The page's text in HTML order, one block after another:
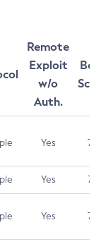
Remote
Exploit
w/o
Auth.
Yes 7.5
Yes 7.5
Yes 7.5